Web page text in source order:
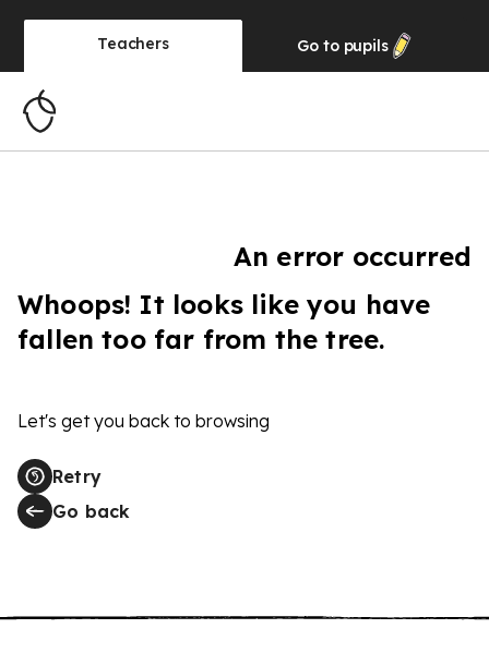
Teachers Go to pupils
An error occurred
Whoops! It looks like you have
fallen too far from the tree.
Let's get you back to browsing
Retry
Go back